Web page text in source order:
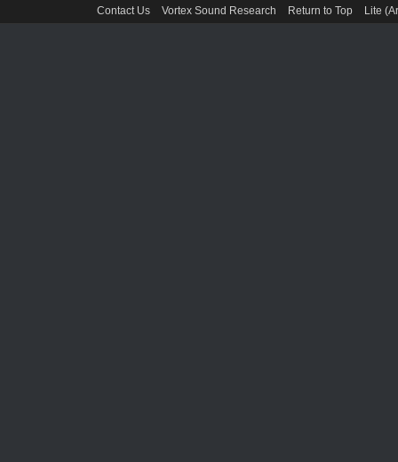
Contact Us Vortex Sound Research Return to Top Lite